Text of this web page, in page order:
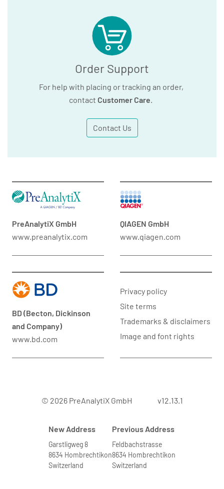
Order Support
For help with placing or tracking an order,
contact Customer Care.
Contact Us
PreAnalytiX GmbH
www.preanalytix.com
QIAGEN GmbH
www.qiagen.com
BD (Becton, Dickinson
and Company)
www.bd.com
Privacy policy
Site terms
Trademarks & disclaimers
Image and font rights
© 2026 PreAnalytiX GmbH v12.13.1
New Address
Garstligweg 8
8634 Hombrechtikon
Switzerland
Previous Address
Feldbachstrasse
8634 Hombrechtikon
Switzerland